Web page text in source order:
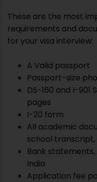
These are the most
requirements and
for your visa interview:
A Valid passport
Passport-size
DS-160 and I-
pages
I-20 form
All academic
school
Bank
India
Application fee